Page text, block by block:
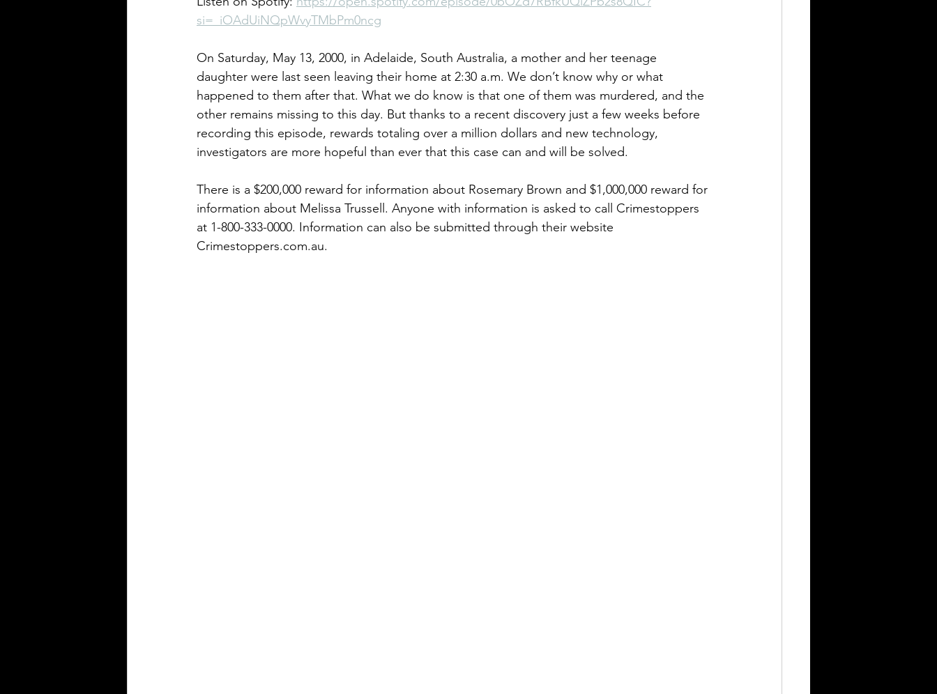
Pennsylvania Cases Historic Cases Unsolved Cases Voices for Justice Episodes Cases still seeking answers
si=_iOAdUiNQpWvyTMbPm0ncg
On Saturday, May 13, 2000, in Adelaide, South Australia, a mother and her teenage
daughter were last seen leaving their home at 2:30 a.m. We don’t know why or what
happened to them after that. What we do know is that one of them was murdered, and the
other remains missing to this day. But thanks to a recent discovery just a few weeks before
recording this episode, rewards totaling over a million dollars and new technology,
investigators are more hopeful than ever that this case can and will be solved.
There is a $200,000 reward for information about Rosemary Brown and $1,000,000 reward for
information about Melissa Trussell. Anyone with information is asked to call Crimestoppers
at 1-800-333-0000. Information can also be submitted through their website
Crimestoppers.com.au.